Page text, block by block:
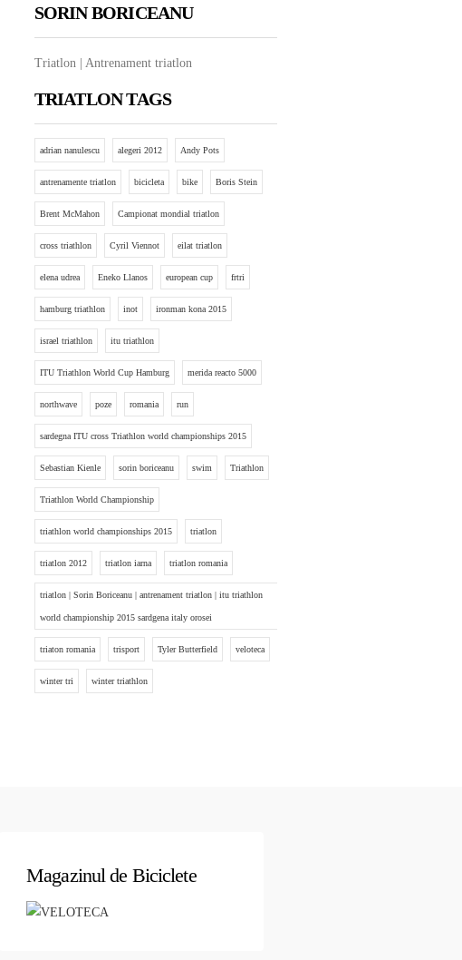
SORIN BORICEANU
Triatlon | Antrenament triatlon
TRIATLON TAGS
adrian nanulescu alegeri 2012 Andy Pots
antrenamente triatlon bicicleta bike Boris Stein
Brent McMahon Campionat mondial triatlon
cross triathlon Cyril Viennot eilat triatlon
elena udrea Eneko Llanos european cup frtri
hamburg triathlon inot ironman kona 2015
israel triathlon itu triathlon
ITU Triathlon World Cup Hamburg merida reacto 5000
northwave poze romania run
sardegna ITU cross Triathlon world championships 2015
Sebastian Kienle sorin boriceanu swim Triathlon
Triathlon World Championship
triathlon world championships 2015 triatlon
triatlon 2012 triatlon iarna triatlon romania
triatlon | Sorin Boriceanu | antrenament triatlon | itu triathlon
world championship 2015 sardgena italy orosei
triaton romania trisport Tyler Butterfield veloteca
winter tri winter triathlon
Magazinul de Biciclete